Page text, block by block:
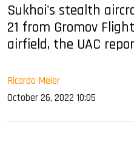
Sukhoi's stealth
21 from Gromov
airfield, the UAC
Ricardo Meier
October 26, 2022 10:05